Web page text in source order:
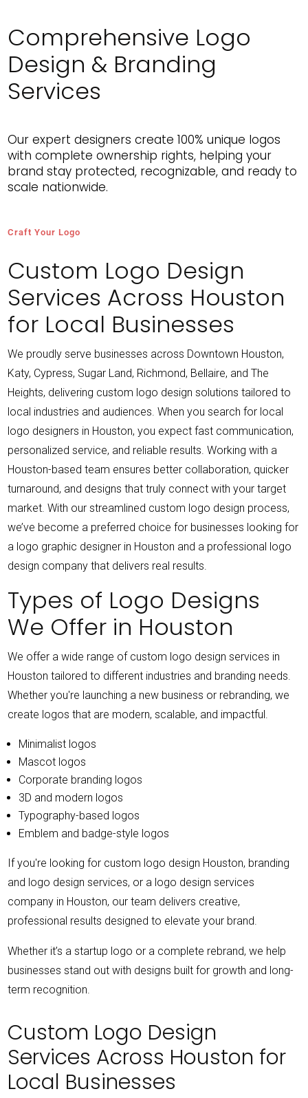
MAARIFA ASAR
Very patient and supportive throughout the process.
Helped bring my vision to life for my brand. Great
Comprehensive Logo
Design & Branding
Services
Our expert designers create 100% unique logos
with complete ownership rights, helping your
brand stay protected, recognizable, and ready to
scale nationwide.
Craft Your Logo
Custom Logo Design
Services Across Houston
for Local Businesses
We proudly serve businesses across Downtown Houston,
Katy, Cypress, Sugar Land, Richmond, Bellaire, and The
Heights, delivering custom logo design solutions tailored to
local industries and audiences.When you search for local
logo designers in Houston, you expect fast communication,
personalized service, and reliable results. Working with a
Houston-based team ensures better collaboration, quicker
turnaround, and designs that truly connect with your target
market.With our streamlined custom logo design process,
we’ve become a preferred choice for businesses looking for
a logo graphic designer in Houston and a professional logo
design company that delivers real results.
Types of Logo Designs
We Offer in Houston
We offer a wide range of custom logo design services in
Houston tailored to different industries and branding needs.
Whether you're launching a new business or rebranding, we
create logos that are modern, scalable, and impactful.
Minimalist logos
Mascot logos
Corporate branding logos
3D and modern logos
Typography-based logos
Emblem and badge-style logos
If you're looking for custom logo design Houston, branding
and logo design services, or a logo design services
company in Houston, our team delivers creative,
professional results designed to elevate your brand.
Whether it’s a startup logo or a complete rebrand, we help
businesses stand out with designs built for growth and long-
term recognition.
Custom Logo Design
Services Across Houston for
Local Businesses